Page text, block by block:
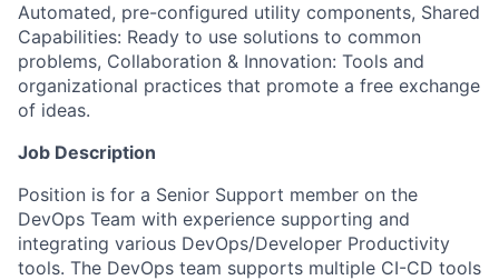
Automated, pre-configured utility components, Shared
Capabilities: Ready to use solutions to common
problems, Collaboration & Innovation: Tools and
organizational practices that promote a free exchange
of ideas.
Job Description
Position is for a Senior Support member on the
DevOps Team with experience supporting and
integrating various DevOps/Developer Productivity
tools. The DevOps team supports multiple CI-CD tools